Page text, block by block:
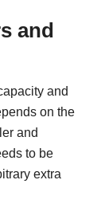
and
and
on the
and
to be
extra